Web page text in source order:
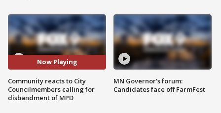
Now Playing
Community reacts to City
Councilmembers calling for
disbandment of MPD
MN Governor's forum:
Candidates face off FarmFest